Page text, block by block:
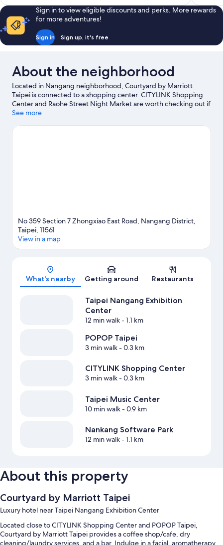
Sign in to view eligible discounts and perks. More rewards
for more adventures!
Sign in Sign up, it's free
About the neighborhood
Located in Nangang neighborhood, Courtyard by Marriott
Taipei is connected to a shopping center. CITYLINK Shopping
Center and Raohe Street Night Market are worth checking out if
shopping is on the agenda, while those wishing to experience
enjoy an event or a game? See what's going on at Taipei Music
See more
No 359 Section 7 Zhongxiao East Road, Nangang District,
Taipei, 11561
View in a map
What's nearby Getting around Restaurants
Taipei Nangang Exhibition
Center
12 min walk- 1.1 km
POPOP Taipei
3 min walk- 0.3 km
CITYLINK Shopping Center
3 min walk- 0.3 km
Taipei Music Center
10 min walk- 0.9 km
Nankang Software Park
12 min walk- 1.1 km
About this property
Courtyard by Marriott Taipei
Luxury hotel near Taipei Nangang Exhibition Center
Located close to CITYLINK Shopping Center and POPOP Taipei,
Courtyard by Marriott Taipei provides a coffee shop/cafe, dry
cleaning/laundry services, and a bar. Indulge in a facial, aromatherapy,